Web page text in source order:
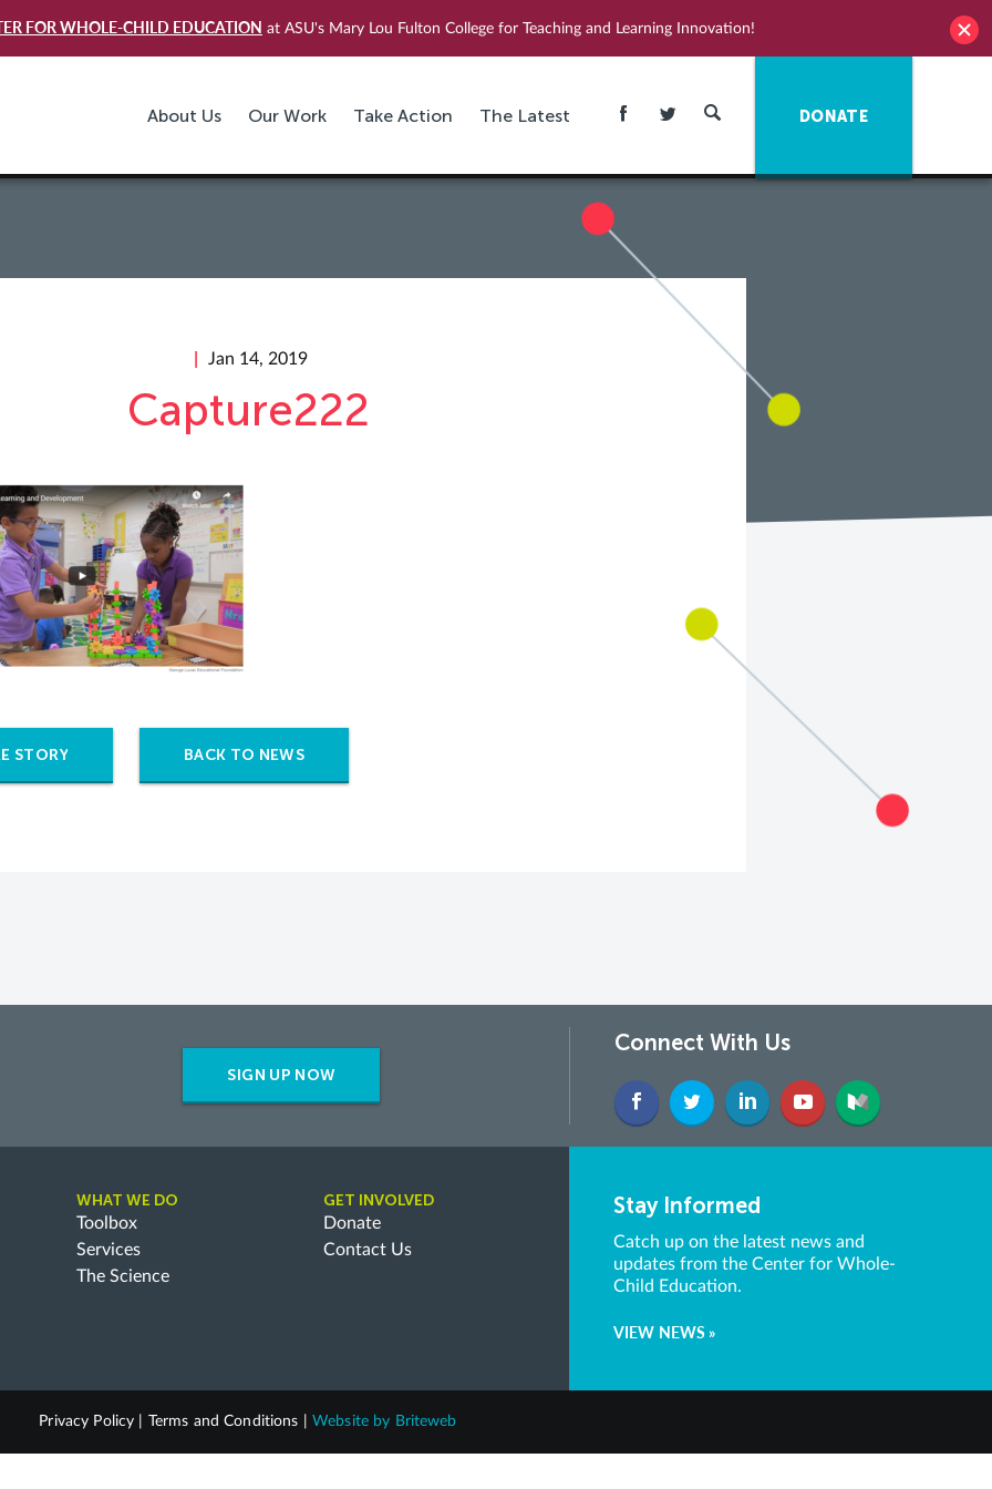
FOR WHOLE-CHILD EDUCATION at ASU's Mary Lou Fulton College for Teaching and Learning Innovation!
About Us Our Work Take Action The Latest DONATE
Jan 14, 2019
Capture222
STORY BACK TO NEWS
SIGN UP NOW
Connect With Us
WHAT WE DO
Toolbox
Services
The Science
GET INVOLVED
Donate
Contact Us
Stay Informed
Catch up on the latest news and
updates from the Center for Whole-
Child Education.
VIEW NEWS »
Privacy Policy Terms and Conditions Website by Briteweb